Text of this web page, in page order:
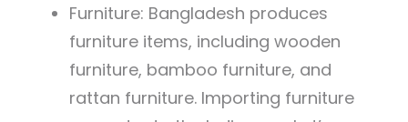
Furniture: Bangladesh produces
furniture items, including wooden
furniture, bamboo furniture, and
rattan furniture. Importing furniture